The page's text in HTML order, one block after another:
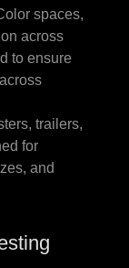
spaces,
across
to ensure
trailers,
for
and